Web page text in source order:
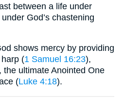
between a life under
God’s chastening
shows mercy by providing
harp (1 Samuel 16:23),
the ultimate Anointed One
(Luke 4:18).